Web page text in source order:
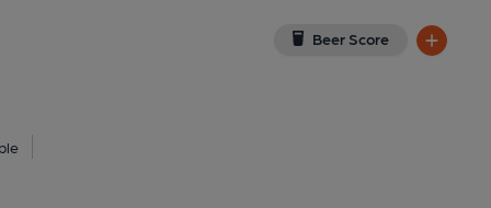
Beer Score